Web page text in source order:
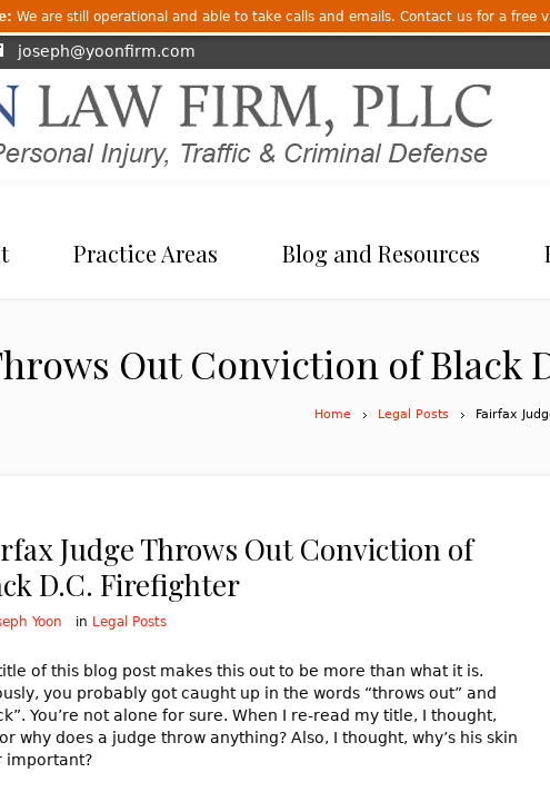
joseph@yoonfirm.com
Practice Areas Blog and Resources
Out Conviction of Black
Home Legal Posts Fairfax
Judge Throws Out Conviction of
D.C. Firefighter
Yoon in Legal Posts
of this blog post makes this out to be more than what it is.
you probably got caught up in the words “throws out” and
You’re not alone for sure. When I re-read my title, I thought,
why does a judge throw anything? Also, I thought, why’s his skin
important?
We are still operational and able to take calls and emails. Contact us for a free